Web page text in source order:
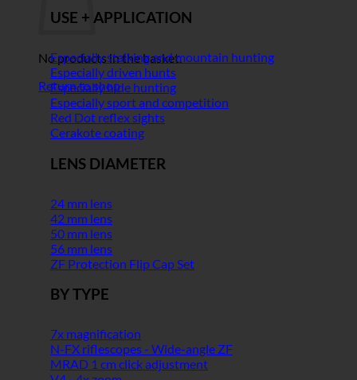
No products in the basket.
Return to shop
USE + APPLICATION
Especially stalking and mountain hunting
Especially driven hunts
Especially hide hunting
Especially sport and competition
Red Dot reflex sights
Cerakote coating
LENS DIAMETER
24 mm lens
42 mm lens
50 mm lens
56 mm lens
ZF Protection Flip Cap Set
BY TYPE
7x magnification
N-FX riflescopes - Wide-angle ZF
MRAD 1 cm click adjustment